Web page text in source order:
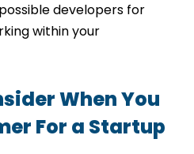
developers for
within your
When You
For a Startup